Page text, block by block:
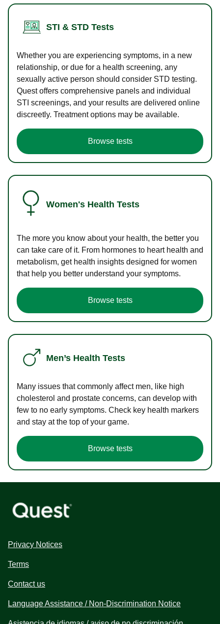
STI & STD Tests
Whether you are experiencing symptoms, in a new
relationship, or due for a health screening, any
sexually active person should consider STD testing.
Quest offers comprehensive panels and individual
STI screenings, and your results are delivered online
discreetly. Treatment options may be available.
Browse tests
Women's Health Tests
The more you know about your health, the better you
can take care of it. From hormones to heart health and
metabolism, get health insights designed for women
that help you better understand your symptoms.
Browse tests
Men’s Health Tests
Many issues that commonly affect men, like high
cholesterol and prostate concerns, can develop with
few to no early symptoms. Check key health markers
and stay at the top of your game.
Browse tests
Privacy Notices
Terms
Contact us
Language Assistance / Non-Discrimination Notice